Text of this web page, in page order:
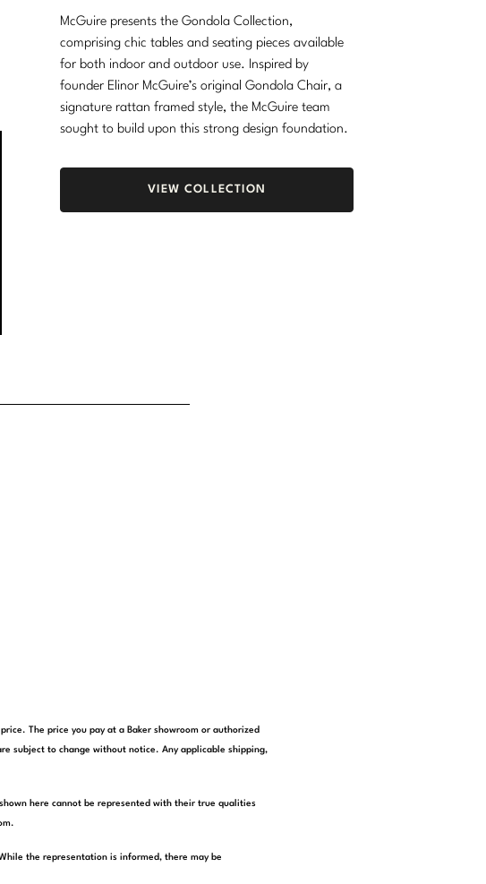
McGuire presents the Gondola Collection,
comprising chic tables and seating pieces available
for both indoor and outdoor use. Inspired by
founder Elinor McGuire’s original Gondola Chair, a
signature rattan framed style, the McGuire team
sought to build upon this strong design foundation.
VIEW COLLECTION
The price you pay at a Baker showroom or authorized
subject to change without notice. Any applicable shipping,
here cannot be represented with their true qualities
the representation is informed, there may be